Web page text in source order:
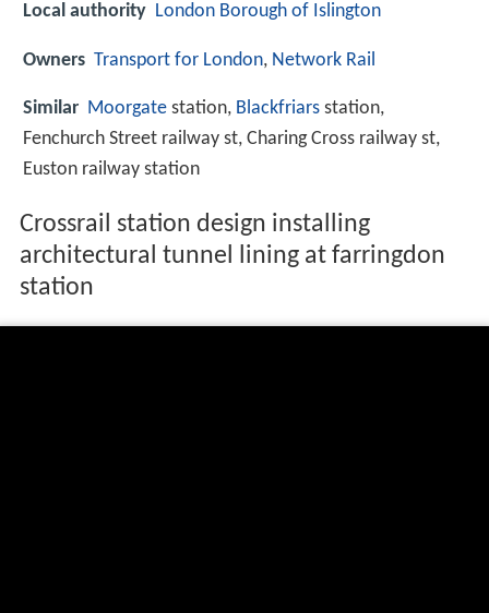
Local authority London Borough of Islington
Owners Transport for London, Network Rail
Similar Moorgate station, Blackfriars station,
Fenchurch Street railway st, Charing Cross railway st,
Euston railway station
Crossrail station design installing
architectural tunnel lining at farringdon
station